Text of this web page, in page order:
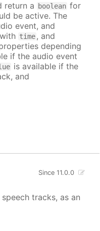
return a
boolean for
be active. The
event, and
time, and
depending
if the audio event
is available if the
and
Since 11.0.0
tracks, as an